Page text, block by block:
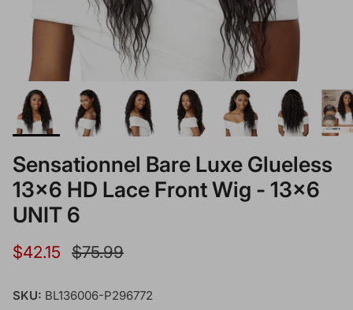
Sensationnel Bare Luxe Glueless
13x6 HD Lace Front Wig - 13x6
UNIT 6
Sale price
$42.15 Regular price
$75.99
SKU: BL136006-P296772